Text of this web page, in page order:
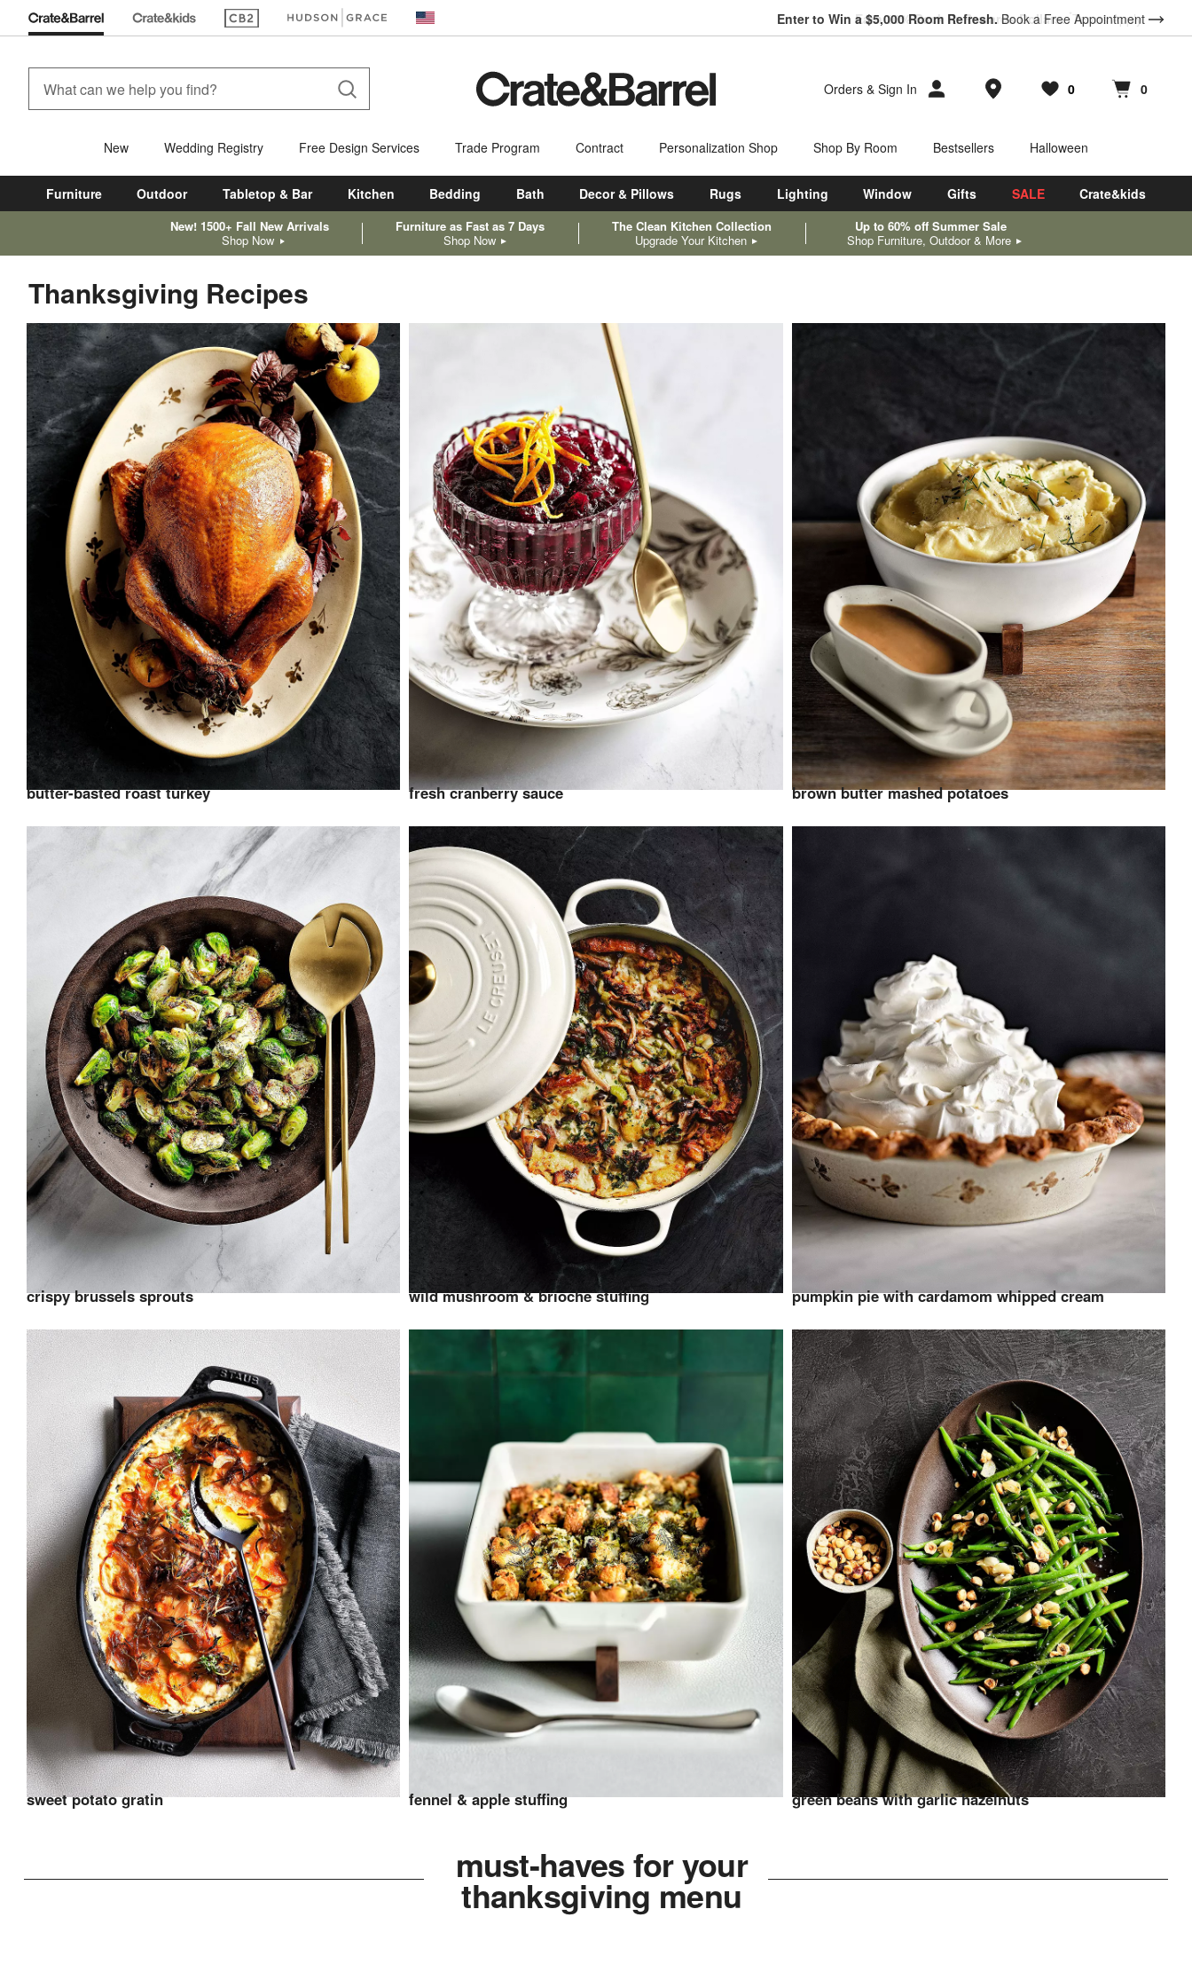
(Opens in new window)(Opens in new window) United States Enter to Win a $5,000 Room Refresh.Book a Free Appointment
Orders & Sign In Store Locations
Favorites
0
items Cart contains
0
items
New Wedding Registry Free Design Services Trade Program Contract Personalization Shop Shop By Room Bestsellers Halloween
Furniture Outdoor Tabletop & Bar Kitchen Bedding Bath Decor & Pillows Rugs Lighting Window Gifts SALE Crate&kids
New! 1500+ Fall New Arrivals
Shop Now
Furniture as Fast as 7 Days
Shop Now
The Clean Kitchen Collection
Upgrade Your Kitchen
Up to 60% off Summer Sale
Shop Furniture, Outdoor & More
Thanksgiving Recipes
butter-basted roast turkey fresh cranberry sauce brown butter mashed potatoes
crispy brussels sprouts wild mushroom & brioche stuffing pumpkin pie with cardamom whipped cream
sweet potato gratin fennel & apple stuffing green beans with garlic hazelnuts
must-haves for your
thanksgiving menu